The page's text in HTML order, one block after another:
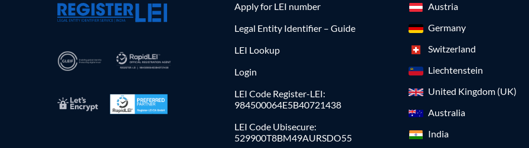
Apply for LEI number
Legal Entity Identifier – Guide
LEI Lookup
Login
LEI Code Register-LEI:
984500064E5B40721438
LEI Code Ubisecure:
529900T8BM49AURSDO55
Austria
Germany
Switzerland
Liechtenstein
United Kingdom (UK)
Australia
India